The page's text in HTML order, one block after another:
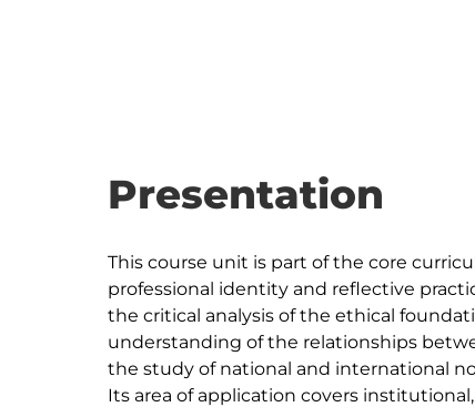
Presentation
This course unit is part of the core
professional identity and reflective
the critical analysis of the ethical
understanding of the relationships
the study of national and international
Its area of application covers